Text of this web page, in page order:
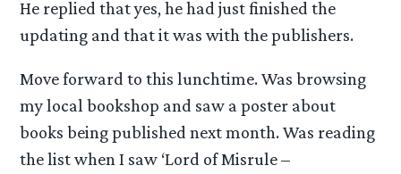
He replied that yes, he had just finished the
updating and that it was with the publishers.
Move forward to this lunchtime. Was browsing
my local bookshop and saw a poster about
books being published next month. Was reading
the list when I saw ‘Lord of Misrule –